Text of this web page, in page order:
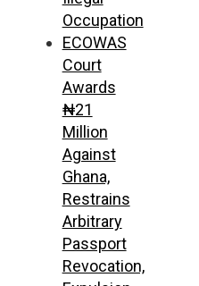
Occupation
ECOWAS
Court
Awards
₦21
Million
Against
Ghana,
Restrains
Arbitrary
Passport
Revocation,